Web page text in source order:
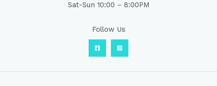
Sat-Sun 10:00 – 8:00PM
Follow Us